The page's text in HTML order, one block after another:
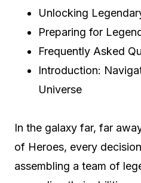
Unlocking
Preparing for
Frequently Asked
Introduction:
Universe
In the galaxy far, far
of Heroes, every
assembling a team of